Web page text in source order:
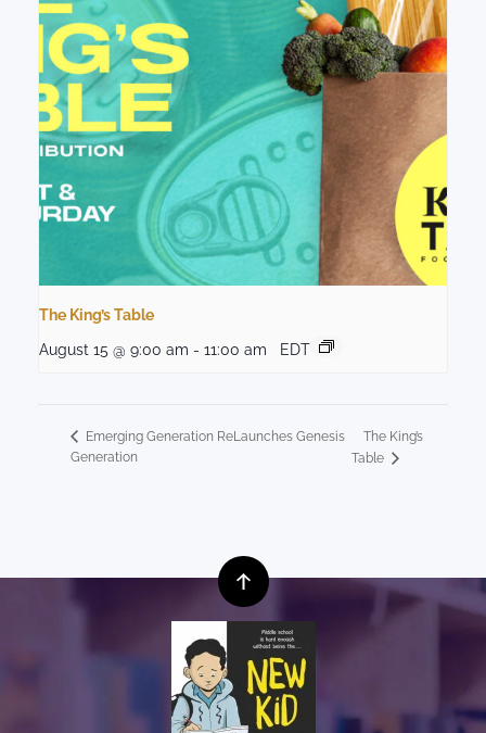
The King’s Table
August 15 @ 9:00 am - 11:00 am EDT
Emerging Generation ReLaunches Genesis
Generation
The King’s
Table